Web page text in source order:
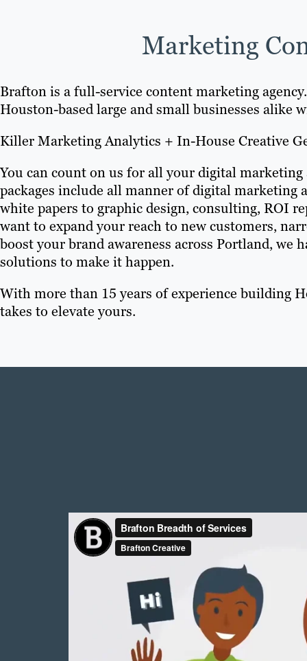
Marketing
Brafton is a full-service content marketing agency.
Houston-based large and small businesses
Killer Marketing Analytics + In-House Creative
You can count on us for all your digital
packages include all manner of digital marketing
white papers to graphic design, consulting, ROI
want to expand your reach to new customers,
boost your brand awareness across Portland, we
solutions to make it happen.
With more than 15 years of experience building
takes to elevate yours.